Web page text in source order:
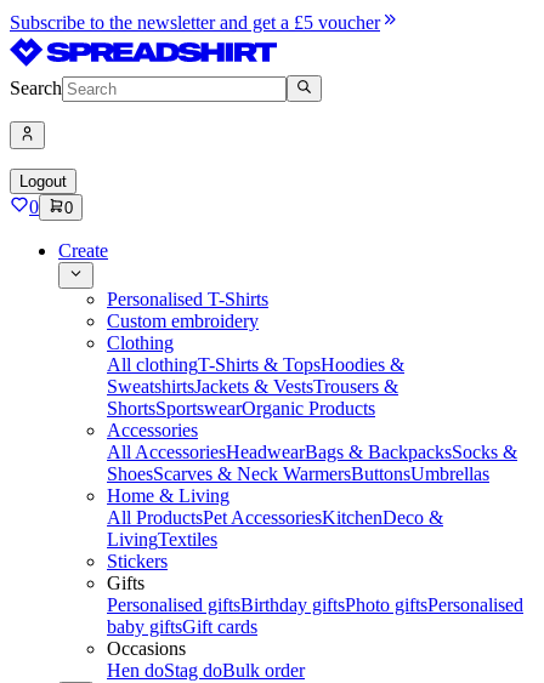
Subscribe to the newsletter and get a £5 voucher
Search
Logout
0 0
Create
Personalised T-Shirts
Custom embroidery
Clothing
All clothingT-Shirts & TopsHoodies &
SweatshirtsJackets & VestsTrousers &
ShortsSportswearOrganic Products
Accessories
All AccessoriesHeadwearBags & BackpacksSocks &
ShoesScarves & Neck WarmersButtonsUmbrellas
Home & Living
All ProductsPet AccessoriesKitchenDeco &
LivingTextiles
Stickers
Gifts
Personalised giftsBirthday giftsPhoto giftsPersonalised
baby giftsGift cards
Occasions
Hen doStag doBulk order